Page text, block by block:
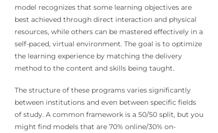
model recognizes that some learning objectives are
best achieved through direct interaction and physical
resources, while others can be mastered effectively in a
self-paced, virtual environment. The goal is to optimize
the learning experience by matching the delivery
method to the content and skills being taught.
The structure of these programs varies significantly
between institutions and even between specific fields
of study. A common framework is a 50/50 split, but you
might find models that are 70% online/30% on-